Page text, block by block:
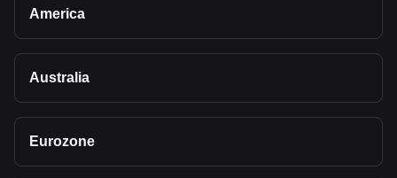
America
Australia
Eurozone